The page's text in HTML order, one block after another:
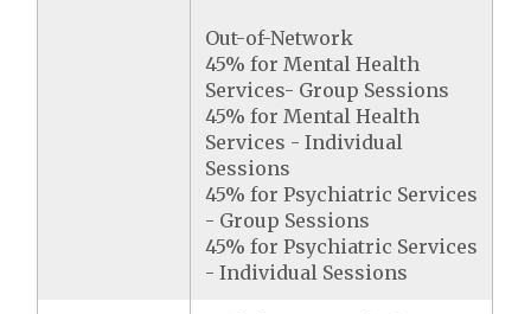
Out-of-Network
45% for Mental Health
Services- Group Sessions
45% for Mental Health
Services - Individual
Sessions
45% for Psychiatric Services
- Group Sessions
45% for Psychiatric Services
- Individual Sessions